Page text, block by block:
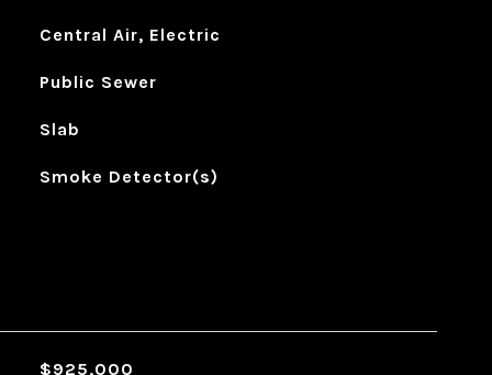
Central Air, Electric
Public Sewer
Slab
Smoke Detector(s)
$925,000